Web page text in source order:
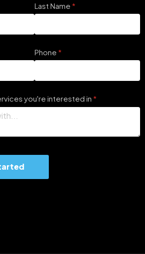
Last Name *
(required)
Phone *
(required)
you're interested in *
(required)